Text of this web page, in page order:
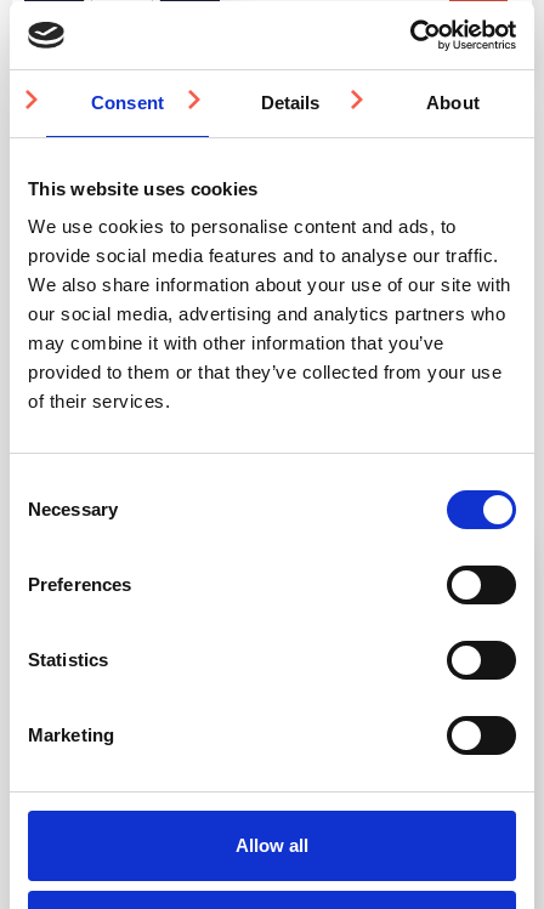
Consent Details About
This website uses cookies
We use cookies to personalise content and ads, to
provide social media features and to analyse our traffic.
We also share information about your use of our site with
our social media, advertising and analytics partners who
may combine it with other information that you’ve
provided to them or that they’ve collected from your use
of their services.
Selection
Necessary
Preferences
Statistics
Marketing
Allow all
Epoxy
Acrylate
Anchor
Resin
Quantity 500-999 1000-1999 2000-4999
Price £36.71 £34.78
Brass Plain
Corduroy Warning
DfT Compliant
Brass Hatch
Corduroy Warning
DfT Compliant